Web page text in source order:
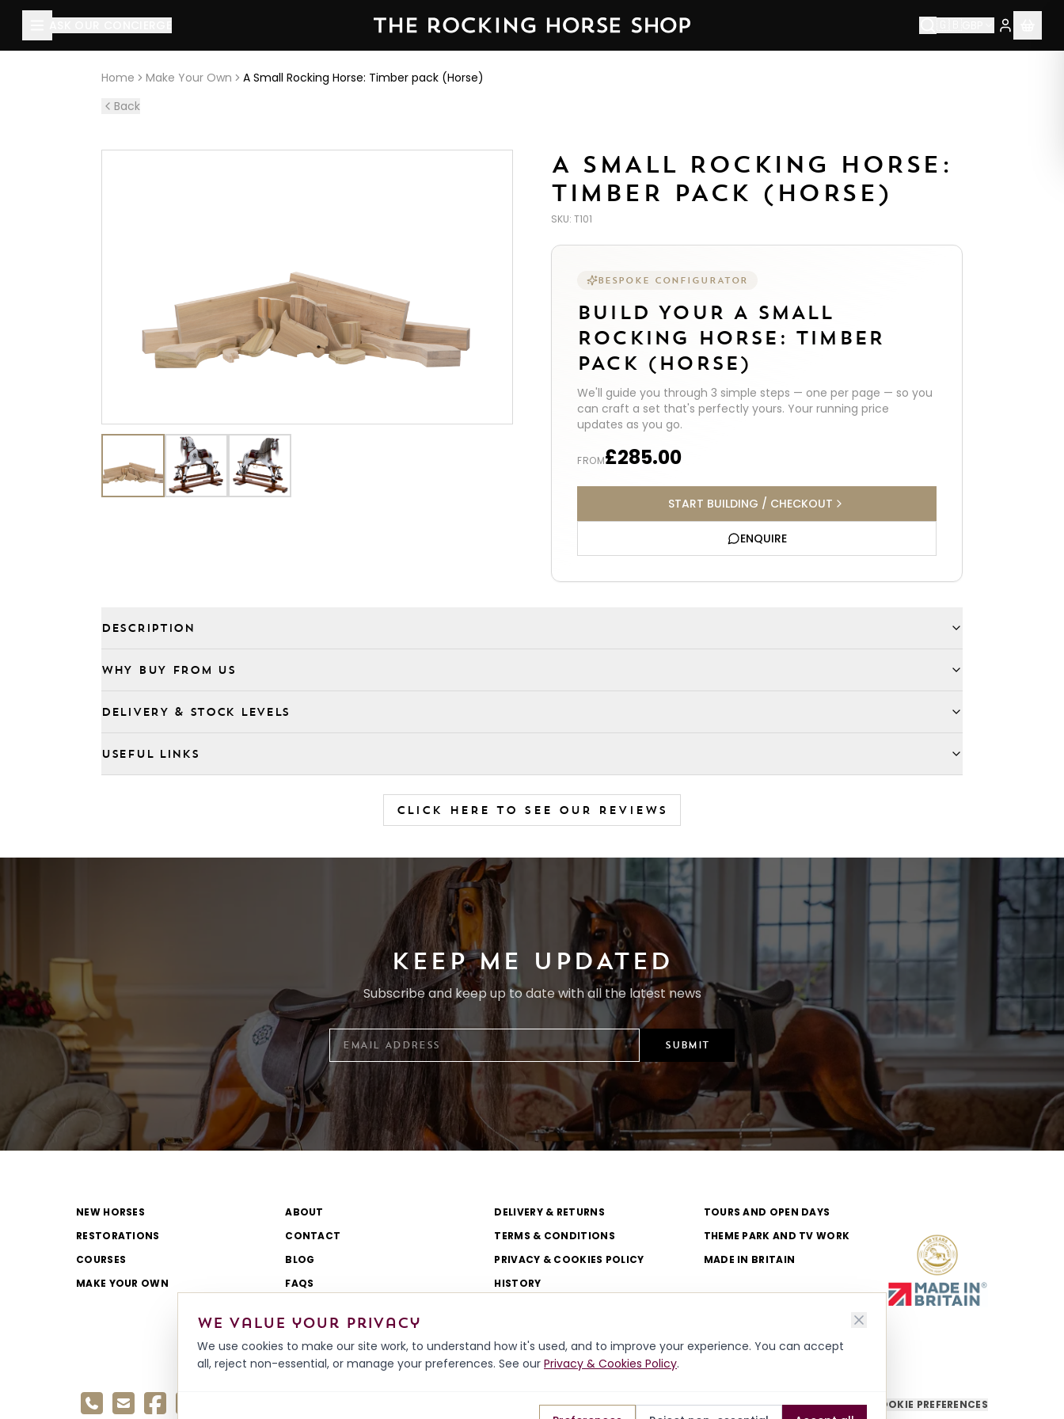
Home Make Your Own
A Small Rocking Horse: Timber pack (Horse)
Back
A SMALL ROCKING HORSE:
TIMBER PACK (HORSE)
SKU: T101
BESPOKE CONFIGURATOR
BUILD YOUR A SMALL
ROCKING HORSE: TIMBER
PACK (HORSE)
We'll guide you through 3 simple steps — one per page — so you
can craft a set that's perfectly yours. Your running price
updates as you go.
FROM£285.00
START BUILDING / CHECKOUT
ENQUIRE
DESCRIPTION
WHY BUY FROM US
DELIVERY & STOCK LEVELS
USEFUL LINKS
CLICK HERE TO SEE OUR REVIEWS
About this page
is handcrafted by The Rocking Horse Shop in Yorkshire, England — established 1976. Each piece is made to order by our
KEEP ME UPDATED
Subscribe and keep up to date with all the latest news
SUBMIT
NEW HORSES
RESTORATIONS
COURSES
MAKE YOUR OWN
ABOUT
CONTACT
BLOG
FAQS
REVIEWS
DELIVERY & RETURNS
TERMS & CONDITIONS
PRIVACY & COOKIES POLICY
HISTORY
TOURS AND OPEN DAYS
THEME PARK AND TV WORK
MADE IN BRITAIN
COOKIE PREFERENCES
We value your privacy
We use cookies to make our site work, to understand how it's used, and to improve your experience. You can accept
all, reject non-essential, or manage your preferences. See our Privacy & Cookies Policy.